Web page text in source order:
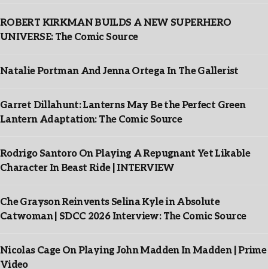
ROBERT KIRKMAN BUILDS A NEW SUPERHERO
UNIVERSE: The Comic Source
Natalie Portman And Jenna Ortega In The Gallerist
Garret Dillahunt: Lanterns May Be the Perfect Green
Lantern Adaptation: The Comic Source
Rodrigo Santoro On Playing A Repugnant Yet Likable
Character In Beast Ride | INTERVIEW
Che Grayson Reinvents Selina Kyle in Absolute
Catwoman | SDCC 2026 Interview: The Comic Source
Nicolas Cage On Playing John Madden In Madden | Prime
Video